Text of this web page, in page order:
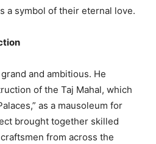
a symbol of their eternal love.
and ambitious. He
of the Taj Mahal, which
as a mausoleum for
brought together skilled
from across the